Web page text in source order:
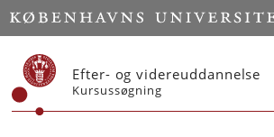
Start
Efter- og videreuddannelse
Kursussøgning